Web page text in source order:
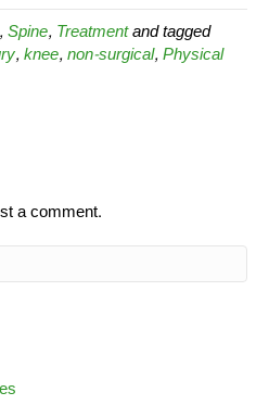
,Spine,Treatmentand tagged
,knee,non-surgical,Physical
a comment.